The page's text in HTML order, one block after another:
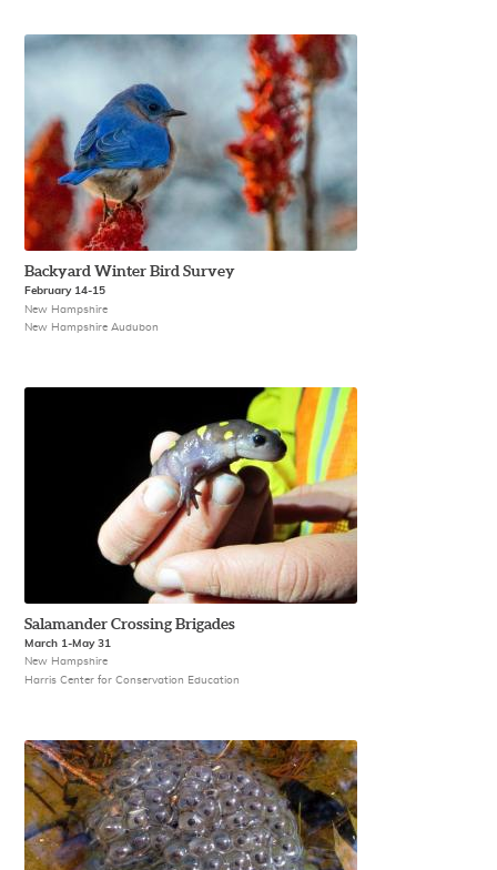
Backyard Winter Bird Survey
February 14-15
New Hampshire
New Hampshire Audubon
Salamander Crossing Brigades
March 1-May 31
New Hampshire
Harris Center for Conservation Education